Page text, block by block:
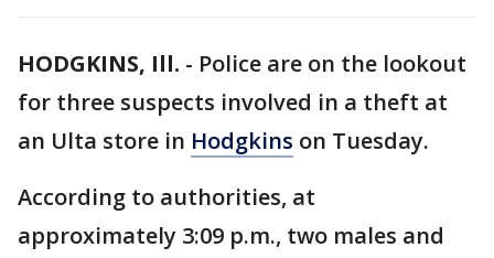
HODGKINS, Ill. - Police are on the lookout
for three suspects involved in a theft at
an Ulta store in Hodgkins on Tuesday.
According to authorities, at
approximately 3:09 p.m., two males and